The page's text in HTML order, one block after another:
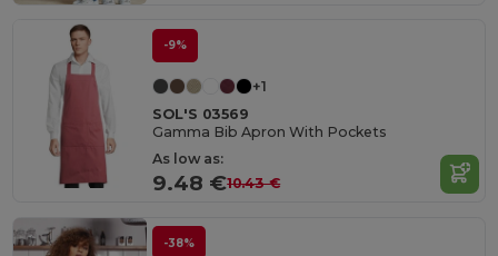
-9%
+1
SOL'S 03569
Gamma Bib Apron With Pockets
As low as:
9.48 €10.43 €
-38%